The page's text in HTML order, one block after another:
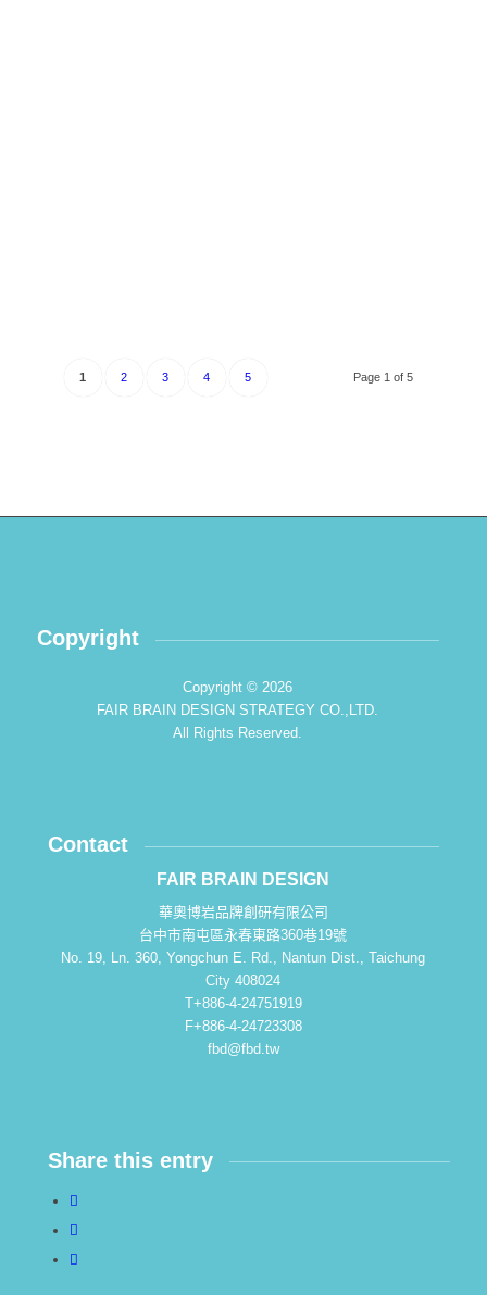
Page 1 of 5
1 2 3 4 5
Copyright
Copyright © 2026
FAIR BRAIN DESIGN STRATEGY CO.,LTD.
All Rights Reserved.
Contact
FAIR BRAIN DESIGN
華奧博岩品牌創研有限公司
台中市南屯區永春東路360巷19號
No. 19, Ln. 360, Yongchun E. Rd., Nantun Dist., Taichung
City 408024
T+886-4-24751919
F+886-4-24723308
fbd@fbd.tw
Share this entry